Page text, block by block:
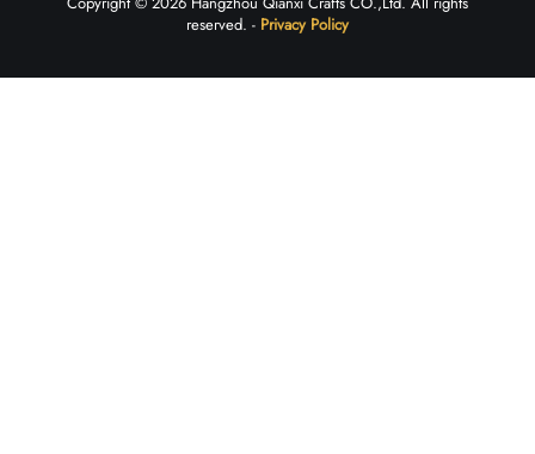
reserved. - Privacy Policy